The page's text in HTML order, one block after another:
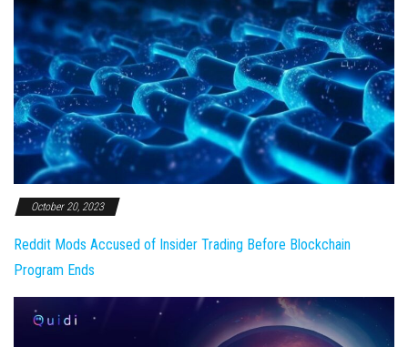
October 20, 2023
Reddit Mods Accused of Insider Trading Before Blockchain
Program Ends